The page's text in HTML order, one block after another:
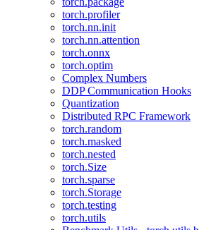
torch.profiler
torch.nn.init
torch.nn.attention
torch.onnx
torch.optim
Complex Numbers
DDP Communication Hooks
Quantization
Distributed RPC Framework
torch.random
torch.masked
torch.nested
torch.Size
torch.sparse
torch.Storage
torch.testing
torch.utils